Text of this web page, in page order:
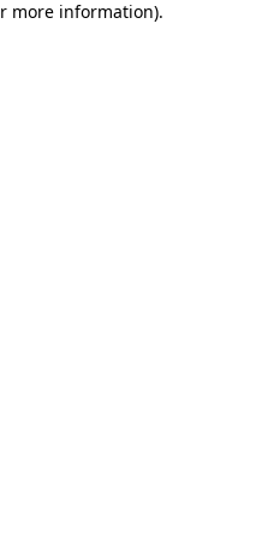
more information).